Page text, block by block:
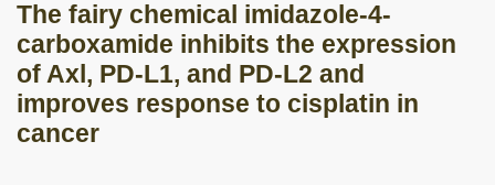
The fairy chemical imidazole-4-
carboxamide inhibits the expression
of Axl, PD-L1, and PD-L2 and
improves response to cisplatin in
cancer